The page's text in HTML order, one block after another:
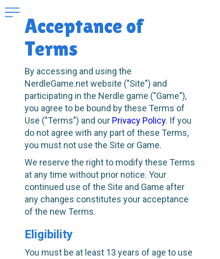
Acceptance of
Terms
By accessing and using the
NerdleGame.net website ("Site") and
participating in the Nerdle game ("Game"),
you agree to be bound by these Terms of
Use ("Terms") and our Privacy Policy. If you
do not agree with any part of these Terms,
you must not use the Site or Game.
We reserve the right to modify these Terms
at any time without prior notice. Your
continued use of the Site and Game after
any changes constitutes your acceptance
of the new Terms.
Eligibility
You must be at least 13 years of age to use